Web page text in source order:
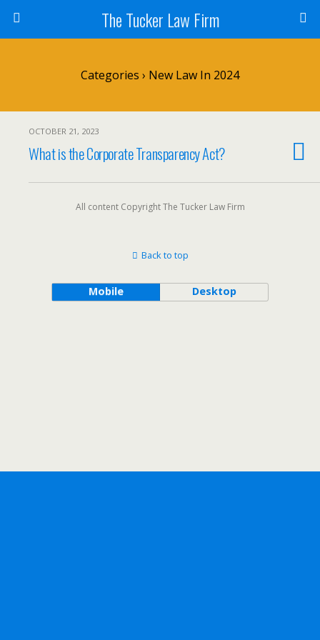
The Tucker Law Firm
Categories › New Law In 2024
OCTOBER 21, 2023
What is the Corporate Transparency Act?
All content Copyright The Tucker Law Firm
Back to top
Mobile Desktop